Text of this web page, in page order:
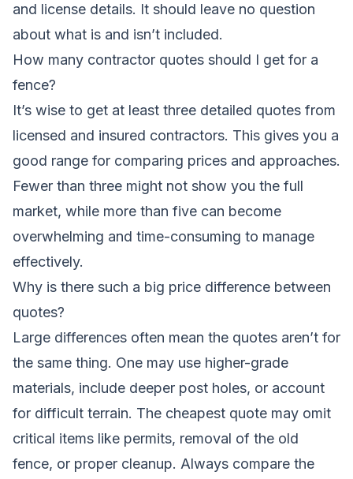
and license details. It should leave no question
about what is and isn’t included.
How many contractor quotes should I get for a
fence?
It’s wise to get at least three detailed quotes from
licensed and insured contractors. This gives you a
good range for comparing prices and approaches.
Fewer than three might not show you the full
market, while more than five can become
overwhelming and time-consuming to manage
effectively.
Why is there such a big price difference between
quotes?
Large differences often mean the quotes aren’t for
the same thing. One may use higher-grade
materials, include deeper post holes, or account
for difficult terrain. The cheapest quote may omit
critical items like permits, removal of the old
fence, or proper cleanup. Always compare the